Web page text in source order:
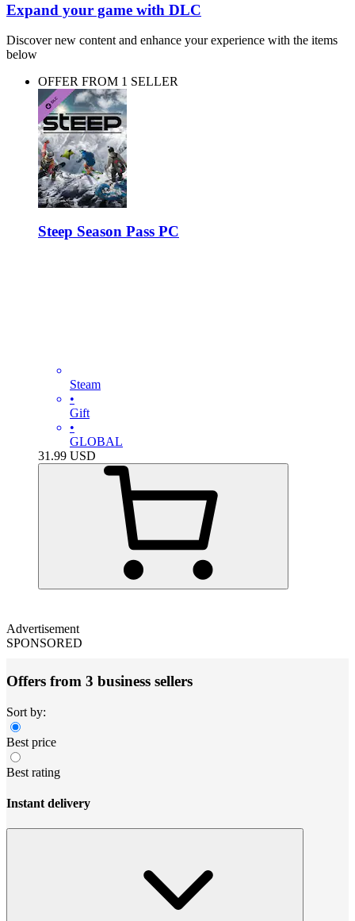
Expand your game with DLC
Discover new content and enhance your experience with the items
below
OFFER FROM 1 SELLER
Steep Season Pass PC
Steam
•
Gift
•
GLOBAL
31.99 USD
Advertisement
SPONSORED
Offers from 3 business sellers
Sort by:
Best price
Best rating
Instant delivery